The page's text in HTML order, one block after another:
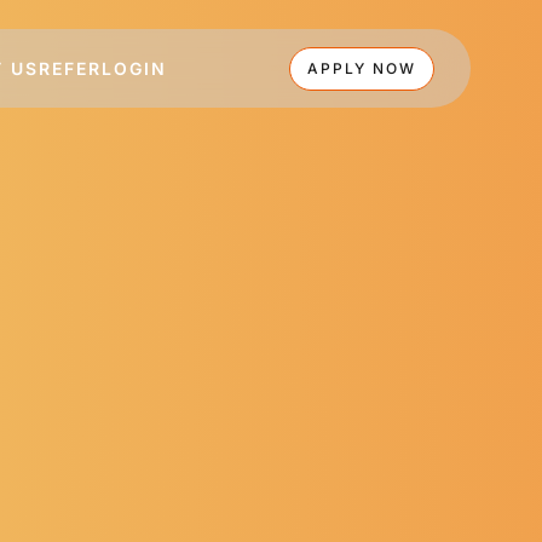
USREFERLOGIN APPLY NOW